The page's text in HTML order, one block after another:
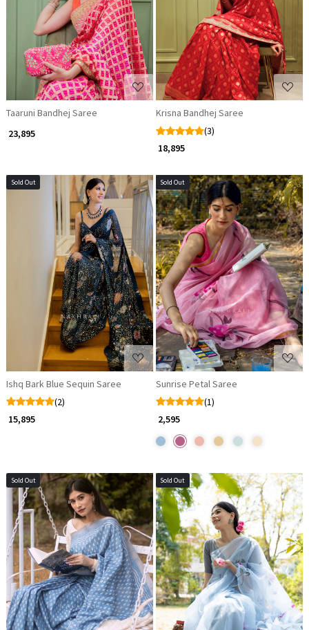
Loading...
Taaruni Bandhej Saree
₹ 23,895
Loading...
Krisna Bandhej Saree
(3)
₹ 18,895
Sold Out
Loading...
Ishq Bark Blue Sequin Saree
(2)
₹ 15,895
Sold Out
Loading...
Sunrise Petal Saree
(1)
₹ 2,595
Sold Out
Loading...
Sold Out
Loading...